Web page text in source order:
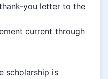
you letter to the
current through
scholarship is